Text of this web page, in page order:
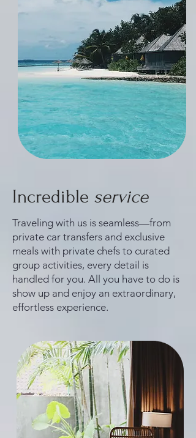
Incredible service
Traveling with us is seamless—from
private car transfers and exclusive
meals with private chefs to curated
group activities, every detail is
handled for you. All you have to do is
show up and enjoy an extraordinary,
effortless experience.